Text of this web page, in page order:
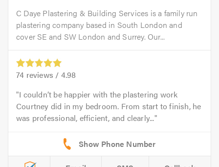
C Daye Plastering & Building Services is a family run
plastering company based in South London and
cover SE and SW London and Surrey. Our...
74 reviews / 4.98
I couldn’t be happier with the plastering work
Courtney did in my bedroom. From start to finish, he
was professional, efficient, and clearly...